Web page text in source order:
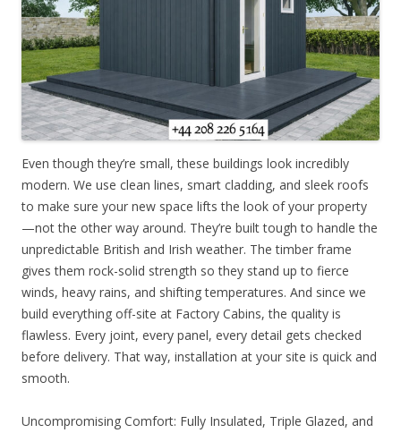
Even though they’re small, these buildings look incredibly
modern. We use clean lines, smart cladding, and sleek roofs
to make sure your new space lifts the look of your property
—not the other way around. They’re built tough to handle the
unpredictable British and Irish weather. The timber frame
gives them rock-solid strength so they stand up to fierce
winds, heavy rains, and shifting temperatures. And since we
build everything off-site at Factory Cabins, the quality is
flawless. Every joint, every panel, every detail gets checked
before delivery. That way, installation at your site is quick and
smooth.
Uncompromising Comfort: Fully Insulated, Triple Glazed, and